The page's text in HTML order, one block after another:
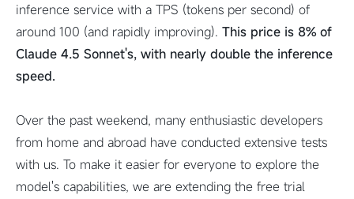
inference service with a TPS (tokens per second) of
around 100 (and rapidly improving). This price is 8% of
Claude 4.5 Sonnet's, with nearly double the inference
speed.
Over the past weekend, many enthusiastic developers
from home and abroad have conducted extensive tests
with us. To make it easier for everyone to explore the
model's capabilities, we are extending the free trial